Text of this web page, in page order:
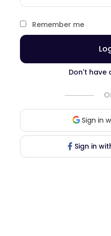
Remember me
Don't have
Sign in
Sign in